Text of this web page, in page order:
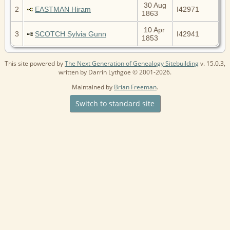
2 EASTMAN Hiram
30 Aug
1863
I42971
3 SCOTCH Sylvia Gunn
10 Apr
1853
I42941
This site powered byThe Next Generation of Genealogy Sitebuildingv. 15.0.3,
written by Darrin Lythgoe © 2001-2026.
Maintained by Brian Freeman.
Switch to standard site